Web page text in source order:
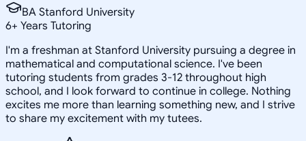
BA Stanford University
6+ Years Tutoring
I'm a freshman at Stanford University pursuing a degree in
mathematical and computational science. I've been
tutoring students from grades 3-12 throughout high
school, and I look forward to continue in college. Nothing
excites me more than learning something new, and I strive
to share my excitement with my tutees.